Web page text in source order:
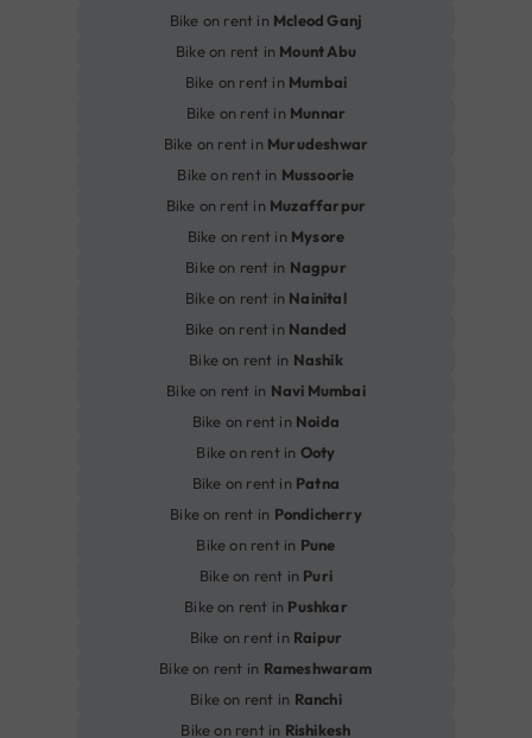
Bike on rent in Mcleod Ganj
Bike on rent in Mount Abu
Bike on rent in Mumbai
Bike on rent in Munnar
Bike on rent in Murudeshwar
Bike on rent in Mussoorie
Bike on rent in Muzaffarpur
Bike on rent in Mysore
Bike on rent in Nagpur
Bike on rent in Nainital
Bike on rent in Nanded
Bike on rent in Nashik
Bike on rent in Navi Mumbai
Bike on rent in Noida
Bike on rent in Ooty
Bike on rent in Patna
Bike on rent in Pondicherry
Bike on rent in Pune
Bike on rent in Puri
Bike on rent in Pushkar
Bike on rent in Raipur
Bike on rent in Rameshwaram
Bike on rent in Ranchi
Bike on rent in Rishikesh